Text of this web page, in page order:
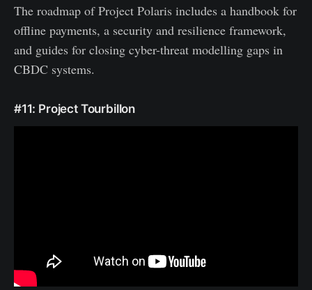
The roadmap of Project Polaris includes a handbook for
offline payments, a security and resilience framework,
and guides for closing cyber-threat modelling gaps in
CBDC systems.
#11: Project Tourbillon